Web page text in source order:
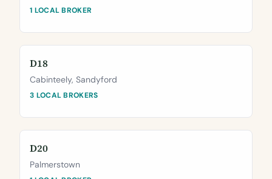
1 LOCAL BROKER
D18
Cabinteely, Sandyford
3 LOCAL BROKERS
D20
Palmerstown